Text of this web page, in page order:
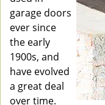
garage doors
ever since
the early
1900s, and
have evolved
a great deal
over time.